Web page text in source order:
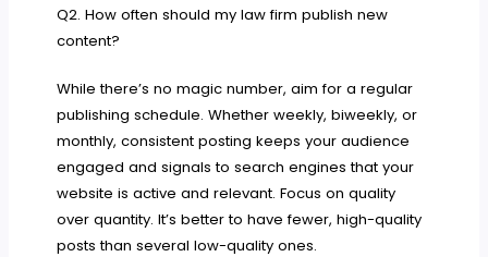
Q2. How often should my law firm publish new
content?
While there’s no magic number, aim for a regular
publishing schedule. Whether weekly, biweekly, or
monthly, consistent posting keeps your audience
engaged and signals to search engines that your
website is active and relevant. Focus on quality
over quantity. It’s better to have fewer, high-quality
posts than several low-quality ones.